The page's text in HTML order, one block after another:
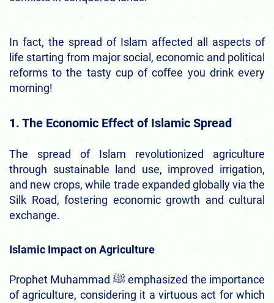
In fact, the spread of Islam affected all aspects of
life starting from major social, economic and political
reforms to the tasty cup of coffee you drink every
morning!
1. The Economic Effect of Islamic Spread
The spread of Islam revolutionized agriculture
through sustainable land use, improved irrigation,
and new crops, while trade expanded globally via the
Silk Road, fostering economic growth and cultural
exchange.
Islamic Impact on Agriculture
Prophet Muhammad ﷺ emphasized the importance
of agriculture, considering it a virtuous act for which